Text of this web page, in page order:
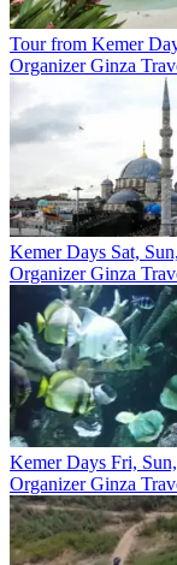
Tour from Kemer
OrganizerGinza
Kemer Days Sat,
OrganizerGinza
Kemer Days Fri,
OrganizerGinza